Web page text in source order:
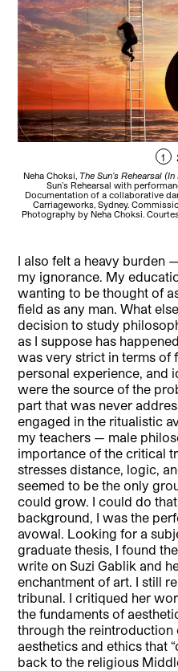
1
Neha Choksi, The Sun’s Rehearsal
Sun’s Rehearsal with
Documentation of a collaborative
Carriageworks, Sydney.
Photography by Neha Choksi.
I also felt a heavy burden
my ignorance. My
wanting to be thought of
field as any man. What
decision to study
as I suppose has
was very strict in terms of
personal experience, and
were the source of the
part that was never
engaged in the ritualistic
my teachers — male
importance of the critical
stresses distance, logic,
seemed to be the only
could grow. I could do
background, I was the
avowal. Looking for a
graduate thesis, I found
write on Suzi Gablik and
enchantment of art. I still
tribunal. I critiqued her
the fundaments of
through the
aesthetics and ethics that
back to the religious